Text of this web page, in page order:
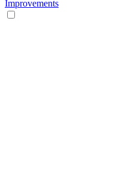
Improvements